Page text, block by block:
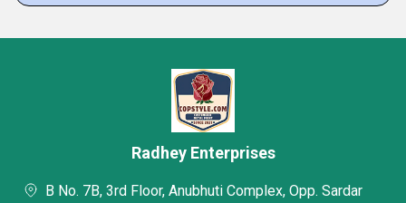
Radhey Enterprises
B No. 7B, 3rd Floor, Anubhuti Complex, Opp. Sardar